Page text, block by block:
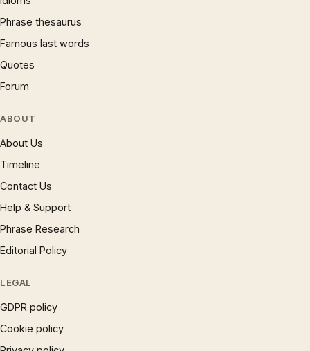
Phrase thesaurus
Famous last words
Quotes
Forum
ABOUT
About Us
Timeline
Contact Us
Help & Support
Phrase Research
Editorial Policy
LEGAL
GDPR policy
Cookie policy